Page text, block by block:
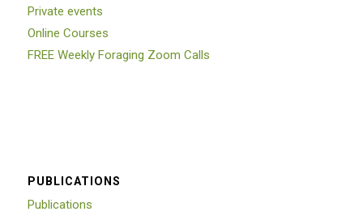
Private events
Online Courses
FREE Weekly Foraging Zoom Calls
PUBLICATIONS
Publications